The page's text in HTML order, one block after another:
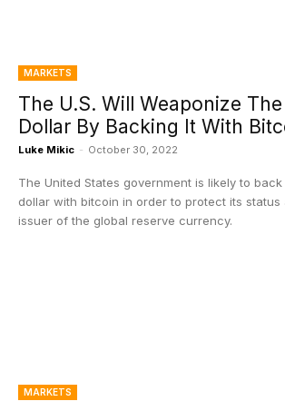
MARKETS
The U.S. Will Weaponize The
Dollar By Backing It With
Luke Mikic - October 30, 2022
The United States government is likely to back
dollar with bitcoin in order to protect its status
issuer of the global reserve currency.
MARKETS